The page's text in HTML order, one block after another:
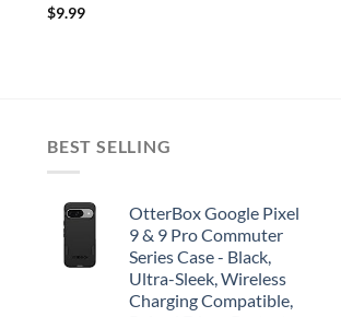
$9.99
BEST SELLING
OtterBox Google Pixel
9 & 9 Pro Commuter
Series Case - Black,
Ultra-Sleek, Wireless
Charging Compatible,